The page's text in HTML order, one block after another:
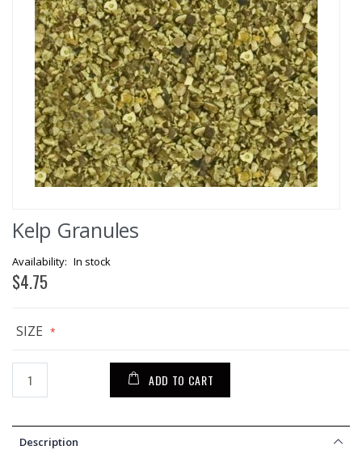
Kelp Granules
to
beginning
of
the
In stock
$4.75
SIZE
ADD TO CART
Description